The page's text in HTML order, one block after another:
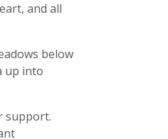
and all
below
up into
support.